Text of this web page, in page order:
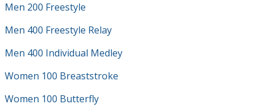
Men 200 Freestyle
Men 400 Freestyle Relay
Men 400 Individual Medley
Women 100 Breaststroke
Women 100 Butterfly